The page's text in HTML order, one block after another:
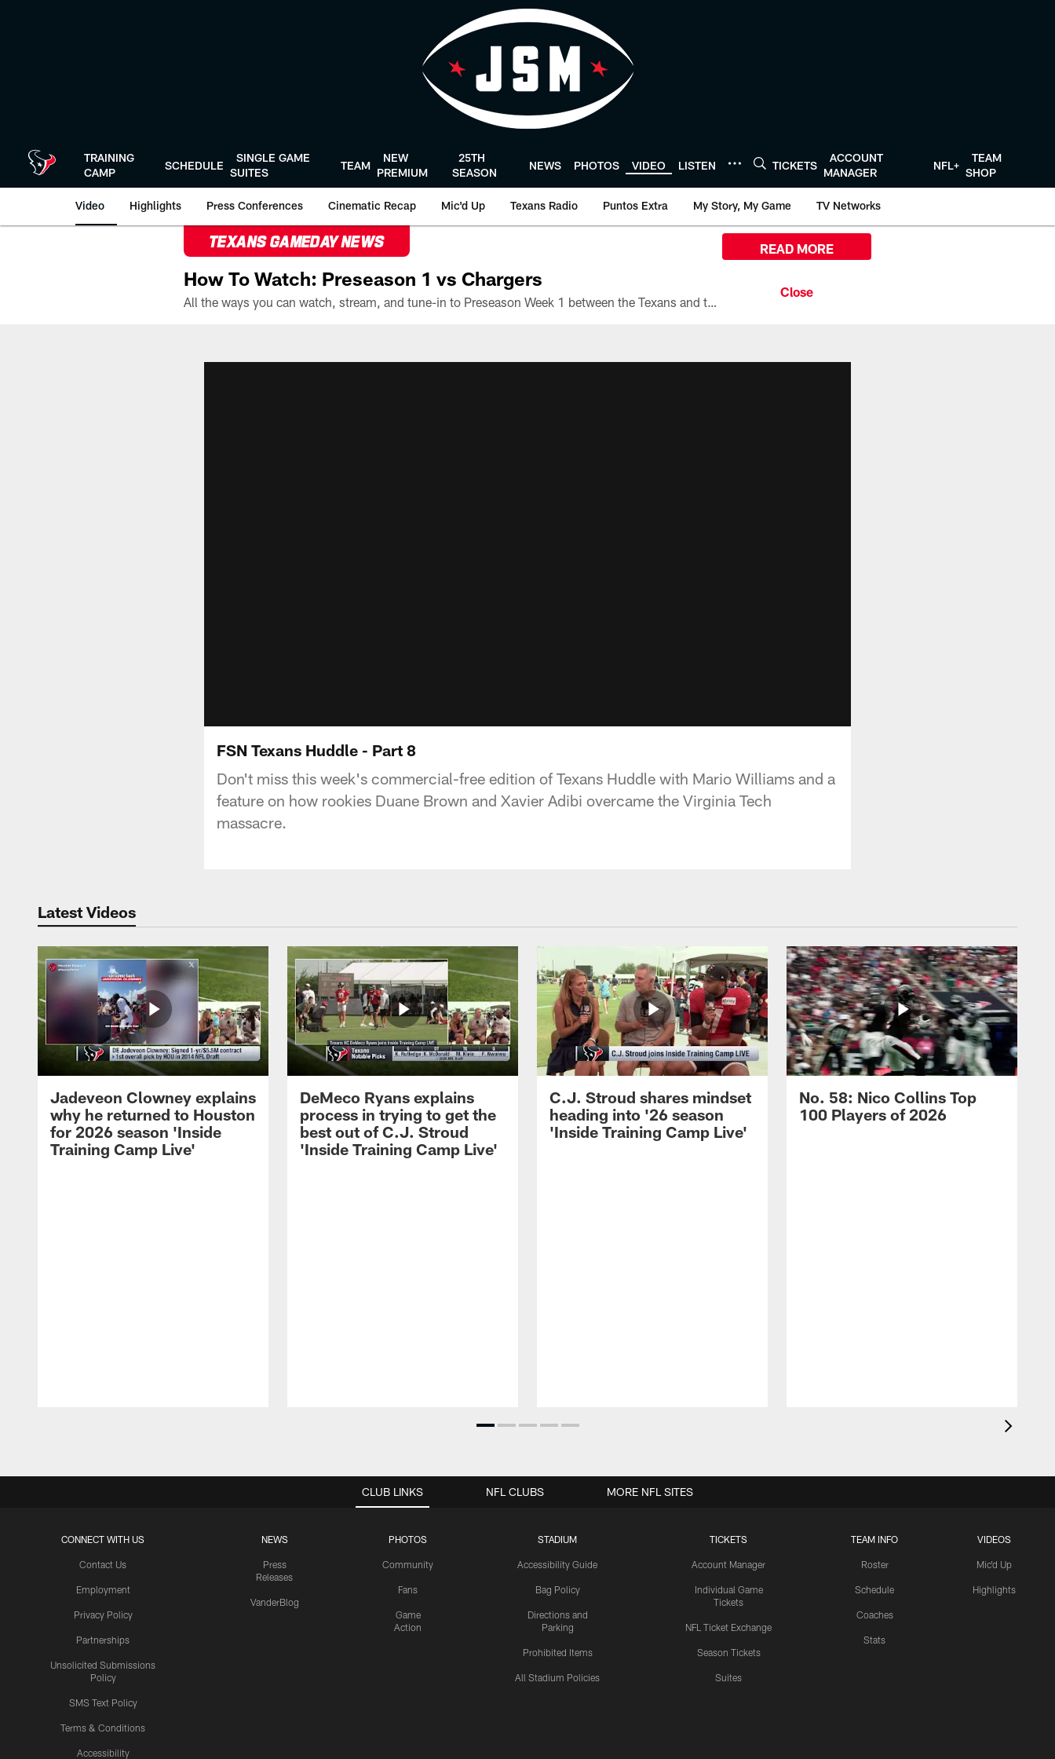
TRAINING
CAMP
SCHEDULE
SINGLE GAME
SUITES
TEAM
NEW
PREMIUM
25TH
SEASON
NEWS PHOTOS VIDEO LISTEN TICKETS
ACCOUNT
MANAGER
NFL+
TEAM
SHOP
Video Highlights Press Conferences Cinematic Recap Mic'd Up Texans Radio Puntos Extra My Story, My Game TV Networks
TEXANS GAMEDAY NEWS
How To Watch: Preseason 1 vs Chargers
All the ways you can watch, stream, and tune-in to Preseason Week 1 between the Texans and the Los Angeles Chargers at Reliant Stadium on August 13.
READ MORE
FSN Texans Huddle - Part 8
Don't miss this week's commercial-free edition of Texans Huddle with Mario Williams and a
feature on how rookies Duane Brown and Xavier Adibi overcame the Virginia Tech
massacre.
Latest Videos
Jadeveon Clowney explains
why he returned to Houston
for 2026 season 'Inside
Training Camp Live'
DeMeco Ryans explains
process in trying to get the
best out of C.J. Stroud
'Inside Training Camp Live'
C.J. Stroud shares mindset
heading into '26 season
'Inside Training Camp Live'
No. 58: Nico Collins Top
100 Players of 2026
CLUB LINKS
CONNECT WITH US
Contact Us
Employment
Privacy Policy
Partnerships
Unsolicited Submissions
Policy
SMS Text Policy
Terms & Conditions
Accessibility
NEWS
Press
Releases
VanderBlog
PHOTOS
Community
Fans
Game
Action
STADIUM
Accessibility Guide
Bag Policy
Directions and
Parking
Prohibited Items
All Stadium Policies
TICKETS
Account Manager
Individual Game
Tickets
NFL Ticket Exchange
Season Tickets
Suites
TEAM INFO
Roster
Schedule
Coaches
Stats
VIDEOS
Mic'd Up
Highlights
NFL CLUBS MORE NFL SITES